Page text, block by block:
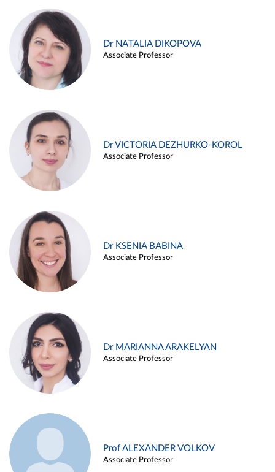
Dr NATALIA DIKOPOVA
Associate Professor
Dr VICTORIA DEZHURKO-KOROL
Associate Professor
Dr KSENIA BABINA
Associate Professor
Dr MARIANNA ARAKELYAN
Associate Professor
Prof ALEXANDER VOLKOV
Associate Professor